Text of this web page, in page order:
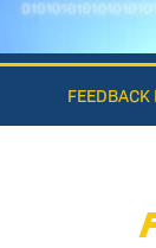
FEEDBACK